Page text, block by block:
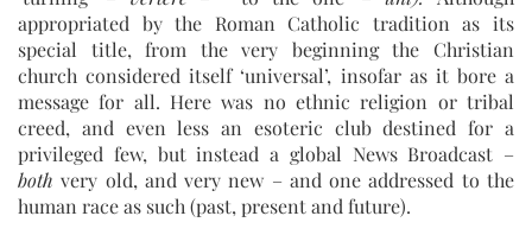
appropriated by the Roman Catholic tradition as its
special title, from the very beginning the Christian
church considered itself ‘universal’, insofar as it bore a
message for all. Here was no ethnic religion or tribal
creed, and even less an esoteric club destined for a
privileged few, but instead a global News Broadcast –
bothvery old, and very new – and one addressed to the
human race as such (past, present and future).